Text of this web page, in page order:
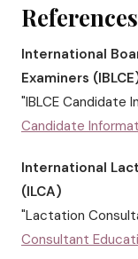
References
International
Examiners
"IBLCE Candidate
Candidate
International
(ILCA)
"Lactation
Consultant